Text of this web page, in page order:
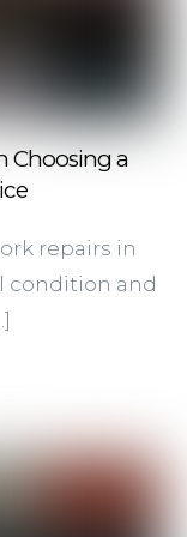
Choosing a
repairs in
condition and